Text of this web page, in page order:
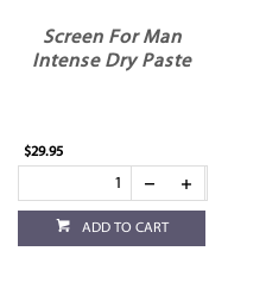
Screen For Man
Intense Dry Paste
$29.95
ADD TO CART